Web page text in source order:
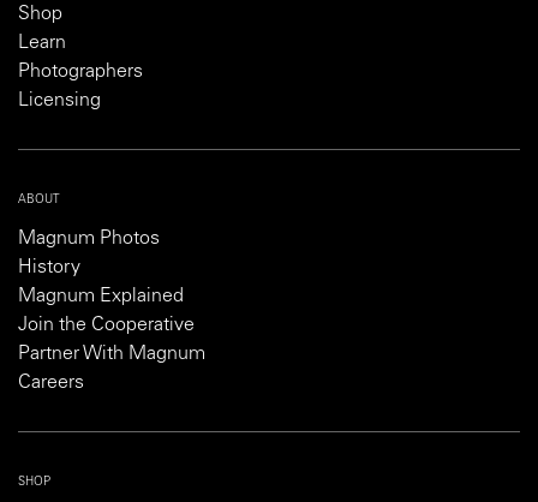
Shop
Learn
Photographers
Licensing
ABOUT
Magnum Photos
History
Magnum Explained
Join the Cooperative
Partner With Magnum
Careers
SHOP